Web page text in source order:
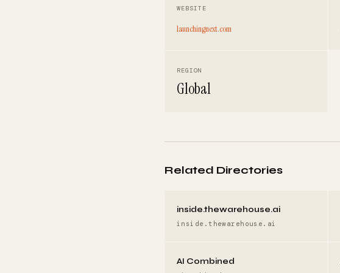
WEBSITE
launchingnext.com
REGION
Global
Related Directories
inside.thewarehouse.ai
inside.thewarehouse.ai
AI Combined